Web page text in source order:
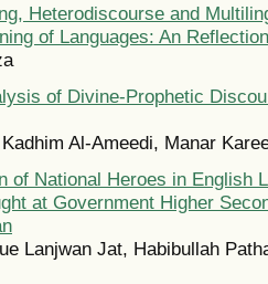
Heterodiscourse and
of Languages: An Reflection
of Divine-Prophetic
Al-Ameedi, Manar
of National Heroes in English
at Government Higher
Lanjwan Jat, Habibullah